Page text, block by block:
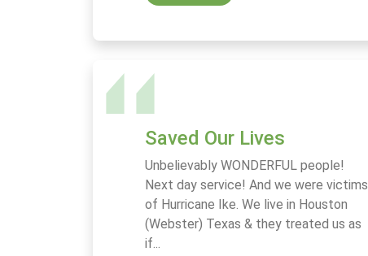
Saved Our Lives
Unbelievably WONDERFUL people!
Next day service! And we were victims
of Hurricane Ike. We live in Houston
(Webster) Texas & they treated us as
if...